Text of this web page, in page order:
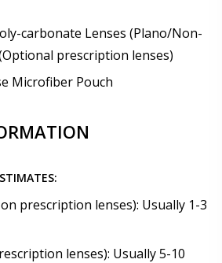
carbonate Lenses (Plano/Non-
prescription lenses)
Microfiber Pouch
prescription lenses): Usually 1-3
lenses): Usually 5-10